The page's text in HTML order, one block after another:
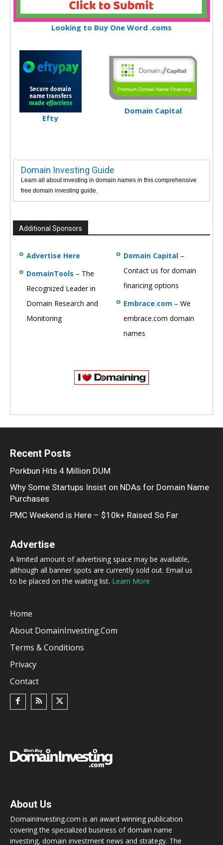
Looking to Buy One Word .coms
Efty
Domain Capital
Domain Investing Guide
Learn all about investing in domain names in this comprehensive
free domain investing guide.
Additional Sponsors
Advertise Here
DomainTools – The
Recognized Leader in
Domain Research and
Monitoring
Domain Capital –
Contact us for domain
financing options
Embrace.com – We
embrace.com domain
names
Recent Posts
Porkbun Hits 4 Million DUM
Why Some Startups Insist on NDAs for Domain Name
Purchases
PMC Weekend is Here – $10k+ Raised So Far
Advertise
A limited amount of advertising space may be available,
although all banner spots are currently sold out. Email us
to be placed on the waiting list. Learn More
Home
About DomainInvesting.com
Terms & Conditions
Privacy
Contact
About Us
DomainInvesting.com is an award winning publication
covering the specialized business of domain name
investing, domain investment news and strategy. The